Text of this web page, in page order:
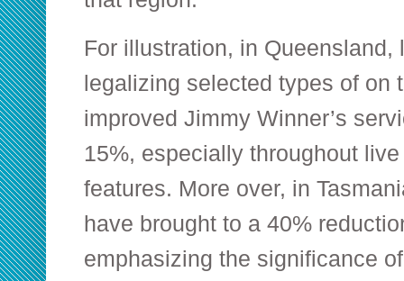
For illustration, in Queensland,
legalizing selected types of on
improved Jimmy Winner’s
15%, especially throughout
features. More over, in
have brought to a 40%
emphasizing the significance